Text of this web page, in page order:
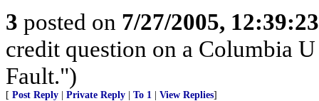
3 posted on 7/27/2005,
credit question on a Columbia
Fault.")
[ Post Reply Private Reply To 1 View Replies]